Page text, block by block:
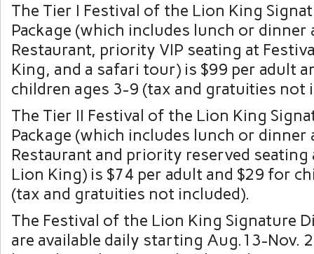
The Tier I Festival of the Lion King
Package (which includes lunch or
Restaurant, priority VIP seating at
King, and a safari tour) is $99 per adult
children ages 3-9 (tax and gratuities not
The Tier II Festival of the Lion King
Package (which includes lunch or
Restaurant and priority reserved
Lion King) is $74 per adult and $29 for
(tax and gratuities not included).
The Festival of the Lion King Signature
are available daily starting Aug.13-Nov.